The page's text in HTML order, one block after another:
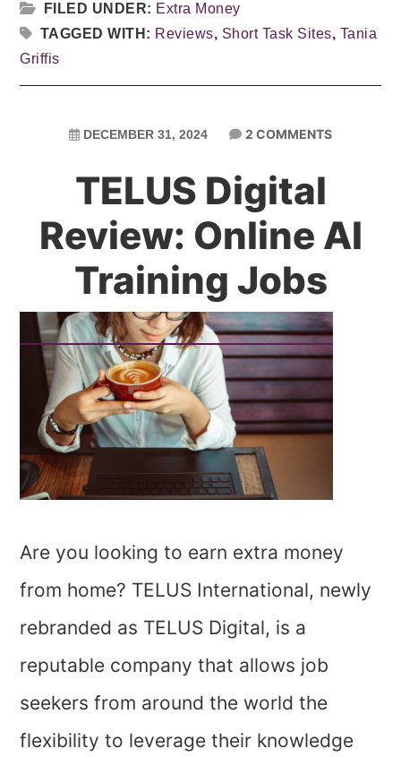
FILED UNDER: Extra Money
TAGGED WITH: Reviews, Short Task Sites, Tania
Griffis
DECEMBER 31, 2024 2 COMMENTS
TELUS Digital
Review: Online AI
Training Jobs
Are you looking to earn extra money
from home? TELUS International, newly
rebranded as TELUS Digital, is a
reputable company that allows job
seekers from around the world the
flexibility to leverage their knowledge